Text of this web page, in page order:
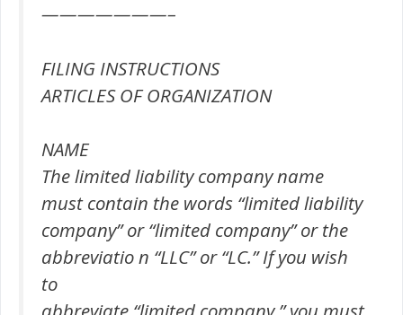
———————–
FILING INSTRUCTIONS
ARTICLES OF ORGANIZATION
NAME
The limited liability company name
must contain the words “limited liability
company” or “limited company” or the
abbreviatio n “LLC” or “LC.” If you wish
to